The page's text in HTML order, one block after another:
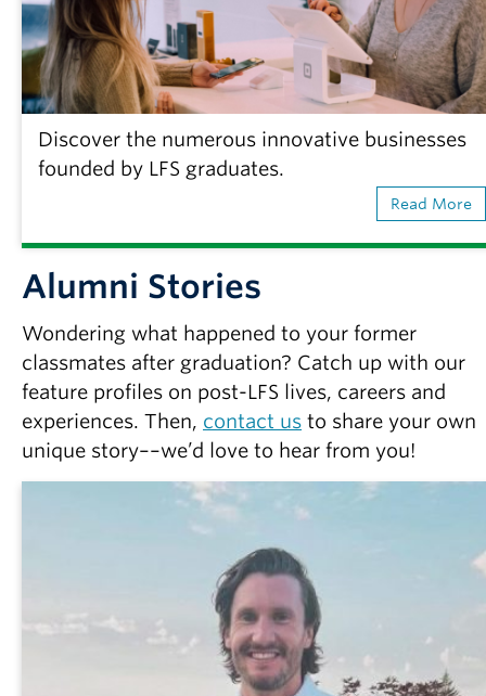
Discover the numerous innovative businesses
founded by LFS graduates.
Read More
Alumni Stories
Wondering what happened to your former
classmates after graduation? Catch up with our
feature profiles on post-LFS lives, careers and
experiences. Then, contact us to share your own
unique story––we’d love to hear from you!